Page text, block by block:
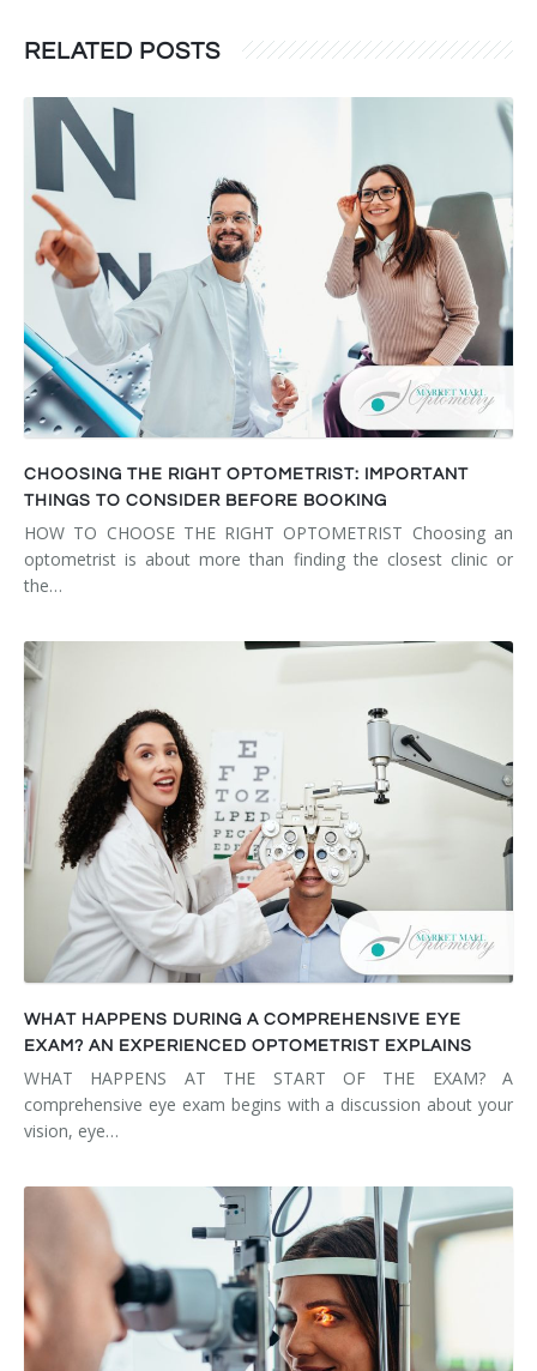
RELATED POSTS
CHOOSING THE RIGHT OPTOMETRIST: IMPORTANT
THINGS TO CONSIDER BEFORE BOOKING
HOW TO CHOOSE THE RIGHT OPTOMETRIST Choosing an
optometrist is about more than finding the closest clinic or
the…
WHAT HAPPENS DURING A COMPREHENSIVE EYE
EXAM? AN EXPERIENCED OPTOMETRIST EXPLAINS
WHAT HAPPENS AT THE START OF THE EXAM? A
comprehensive eye exam begins with a discussion about your
vision, eye…